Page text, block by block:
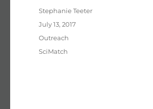
Author
Stephanie Teeter
Posted on
July 13, 2017
Categories
Outreach
Tags
SciMatch